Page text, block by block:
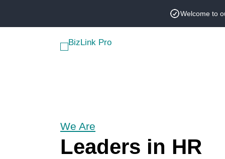
Welcome to
We Are
Leaders in HR